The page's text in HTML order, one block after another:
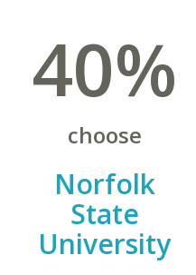
40%
choose
Norfolk
State
University